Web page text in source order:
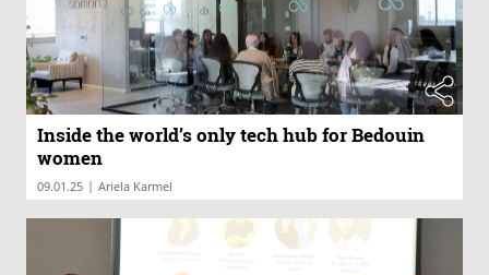
Inside the world’s only tech hub for Bedouin
women
09.01.25 | Ariela Karmel